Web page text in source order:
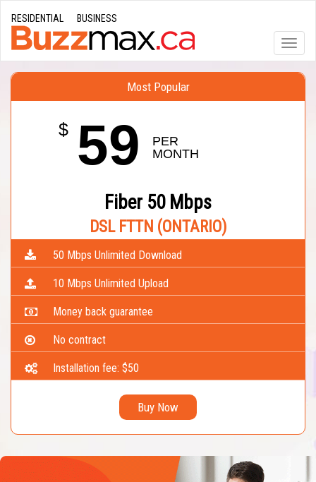
RESIDENTIAL BUSINESS
Toggle
Most Popular
$ 59
PER
MONTH
Fiber 50 Mbps
DSL FTTN (ONTARIO)
50 Mbps Unlimited Download
10 Mbps Unlimited Upload
Money back guarantee
No contract
Installation fee: $50
Buy Now